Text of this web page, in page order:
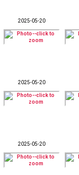
2025-05-20
2025-05-20
2025-05-20